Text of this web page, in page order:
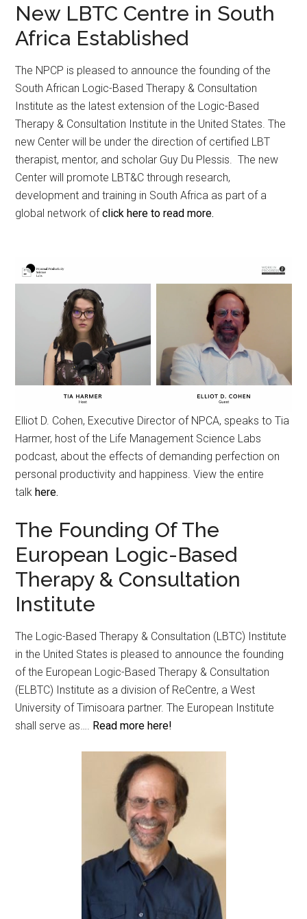
New LBTC Centre in South
Africa Established
The NPCP is pleased to announce the founding of the
South African Logic-Based Therapy & Consultation
Institute as the latest extension of the Logic-Based
Therapy & Consultation Institute in the United States. The
new Center will be under the direction of certified LBT
therapist, mentor, and scholar Guy Du Plessis. The new
Center will promote LBT&C through research,
development and training in South Africa as part of a
global network ofclick here to read more.
Elliot D. Cohen, Executive Director of NPCA, speaks to Tia
Harmer, host of the Life Management Science Labs
podcast, about the effects of demanding perfection on
personal productivity and happiness. View the entire
talk here.
The Founding Of The
European Logic-Based
Therapy & Consultation
Institute
The Logic-Based Therapy & Consultation (LBTC) Institute
in the United States is pleased to announce the founding
of the European Logic-Based Therapy & Consultation
(ELBTC) Institute as a division of ReCentre, a West
University of Timisoara partner. The European Institute
shall serve as…. Read more here!